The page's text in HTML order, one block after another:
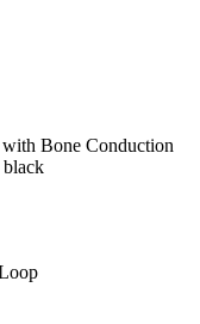
Bone Conduction
black